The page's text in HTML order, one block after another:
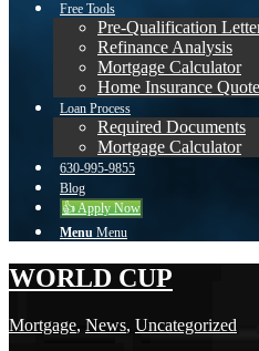
Free Tools
Pre-Qualification
Refinance Analysis
Mortgage Calculator
Home Insurance Quote
Loan Process
Required Documents
Mortgage Calculator
630-995-9855
Blog
👍 Apply Now
Menu Menu
WORLD CUP
Mortgage, News, Uncategorized